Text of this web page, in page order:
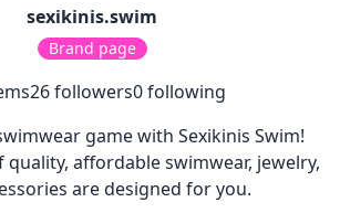
sexikinis.swim
Brand page
26followers0following
game with Sexikinis Swim!
affordable swimwear, jewelry,
are designed for you.